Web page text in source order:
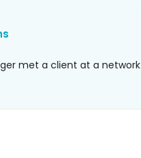
met a client at a network